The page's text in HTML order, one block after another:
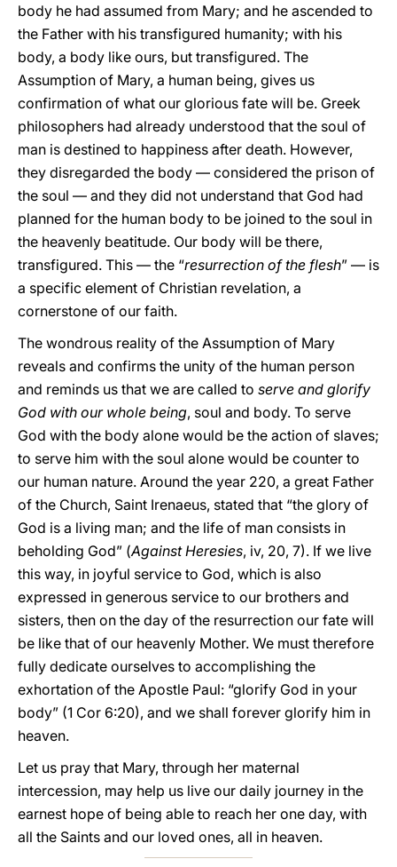
body he had assumed from Mary; and he ascended to
the Father with his transfigured humanity; with his
body, a body like ours, but transfigured. The
Assumption of Mary, a human being, gives us
confirmation of what our glorious fate will be. Greek
philosophers had already understood that the soul of
man is destined to happiness after death. However,
they disregarded the body — considered the prison of
the soul — and they did not understand that God had
planned for the human body to be joined to the soul in
the heavenly beatitude. Our body will be there,
transfigured. This — the “resurrection of the flesh” — is
a specific element of Christian revelation, a
cornerstone of our faith.
The wondrous reality of the Assumption of Mary
reveals and confirms the unity of the human person
and reminds us that we are called to serve and glorify
God with our whole being, soul and body. To serve
God with the body alone would be the action of slaves;
to serve him with the soul alone would be counter to
our human nature. Around the year 220, a great Father
of the Church, Saint Irenaeus, stated that “the glory of
God is a living man; and the life of man consists in
beholding God” (Against Heresies, iv, 20, 7). If we live
this way, in joyful service to God, which is also
expressed in generous service to our brothers and
sisters, then on the day of the resurrection our fate will
be like that of our heavenly Mother. We must therefore
fully dedicate ourselves to accomplishing the
exhortation of the Apostle Paul: “glorify God in your
body” (1 Cor 6:20), and we shall forever glorify him in
heaven.
Let us pray that Mary, through her maternal
intercession, may help us live our daily journey in the
earnest hope of being able to reach her one day, with
all the Saints and our loved ones, all in heaven.